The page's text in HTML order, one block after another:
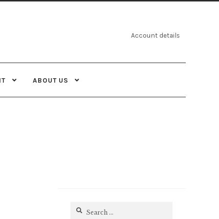
Account details
ABOUT US
Search